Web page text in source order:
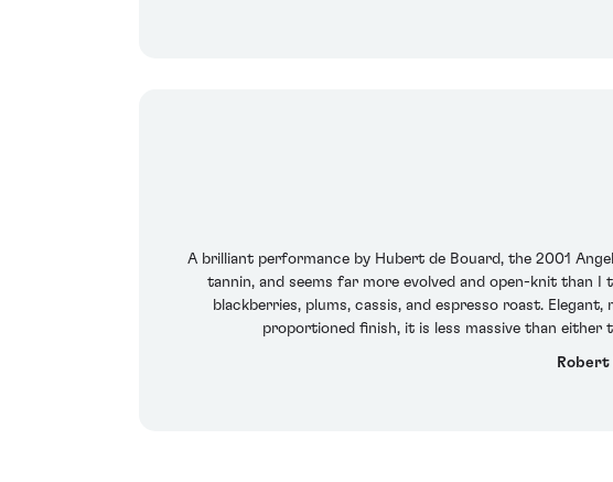
A brilliant performance by Hubert de Bouard, the 2001
tannin, and seems far more evolved and open-knit than
blackberries, plums, cassis, and espresso roast.
proportioned finish, it is less massive than
Robert